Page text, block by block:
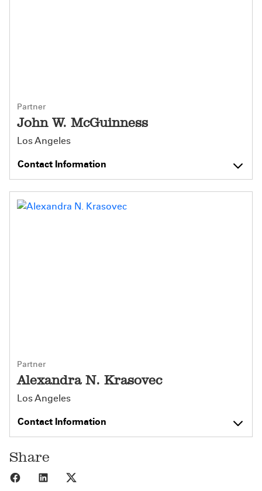
Partner
John W. McGuinness
Los Angeles
Contact Information
Partner
Alexandra N. Krasovec
Los Angeles
Contact Information
Share
Share to Facebook
Share to LinkedIn